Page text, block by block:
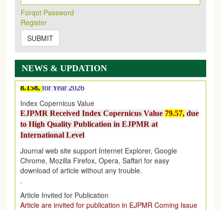
Forqot Password
Register
SUBMIT
NEWS & UPDATION
EJPMR: AUGUST ISSUE PUBLISHED
AUGUST 2026issue has been successfully launched
on1AUGUST
EJPMR: New Impact Factor 2026
EJPMR Impact Factor has been Increasedfrom7.065 to
8.158,for Year 2026
Index Copernicus Value
EJPMR Received Index Copernicus Value
to High Quality Publication in EJPMR at
International Level
Journal web site support Internet Explorer, Google
Chrome, Mozilla Firefox, Opera, Saffari for easy
download of article without any trouble.
.
Article Invited for Publication
Article are invited for publication in EJPMR Coming Issue